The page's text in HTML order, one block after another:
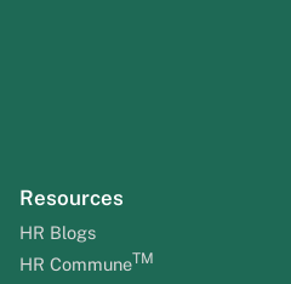
Resources
HR Blogs
HR CommuneTM